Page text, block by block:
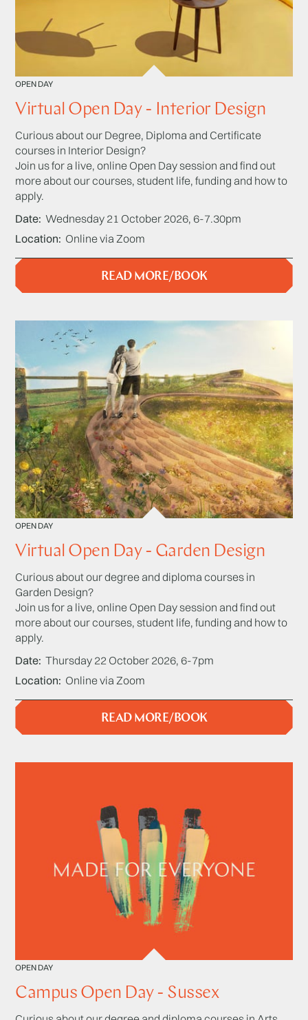
OPEN DAY
Virtual Open Day - Interior Design
Curious about our Degree, Diploma and Certificate
courses in Interior Design?
Join us for a live, online Open Day session and find out
more about our courses, student life, funding and how to
apply.
Date Wednesday 21 October 2026, 6-7.30pm
Location Online via Zoom
READ MORE/BOOK
OPEN DAY
Virtual Open Day - Garden Design
Curious about our degree and diploma courses in
Garden Design?
Join us for a live, online Open Day session and find out
more about our courses, student life, funding and how to
apply.
Date Thursday 22 October 2026, 6-7pm
Location Online via Zoom
READ MORE/BOOK
OPEN DAY
Campus Open Day - Sussex